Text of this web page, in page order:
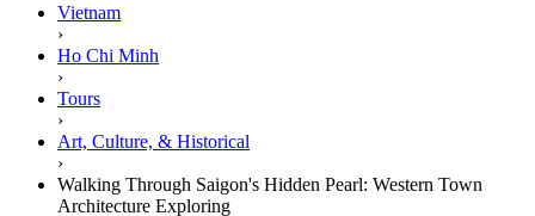
Vietnam
›
Ho Chi Minh
›
Tours
›
Art, Culture, & Historical
›
Walking Through Saigon's Hidden Pearl: Western Town
Architecture Exploring